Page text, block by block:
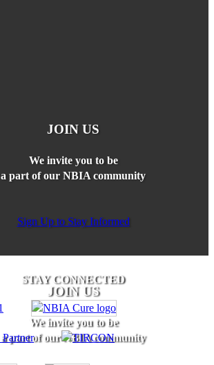
JOIN US
We invite you to be
a part of our NBIA community
Sign Up to Stay Informed
STAY CONNECTED
JOIN US
We invite you to be
a part of our NBIA community